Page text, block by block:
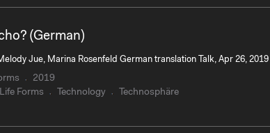
(German)
Jue, Marina Rosenfeld German translation Talk, Apr 26, 2019
2019
Life Forms Technology Technosphäre